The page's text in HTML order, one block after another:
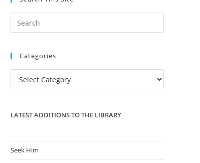
Escape
the
Categories
Categories
LATEST ADDITIONS TO THE LIBRARY
Seek Him